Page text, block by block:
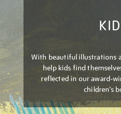
With beautiful illustrations
help kids find
reflected in our award-
children’s